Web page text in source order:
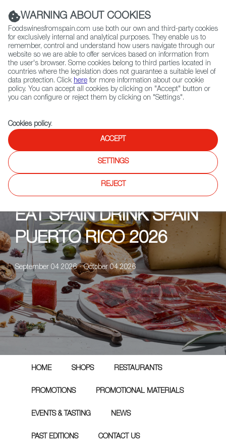
(+34) 913 497 100 |
Contact FWS Worldwide
Search
Home Upcoming Events Contact us
EAT SPAIN DRINK SPAIN
PUERTO RICO 2026
September 04 2026 - October 04 2026
HOME SHOPS RESTAURANTS
PROMOTIONS PROMOTIONAL MATERIALS
EVENTS & TASTING NEWS
PAST EDITIONS CONTACT US
WARNING ABOUT COOKIES
Foodswinesfromspain.com use both our own and third-party cookies
for exclusively internal and analytical purposes. They enable us to
remember, control and understand how users navigate through our
website so we are able to offer services based on information from
the user's browser. Some cookies belong to third parties located in
countries where the legislation does not guarantee a suitable level of
data protection. Click here for more information about our cookie
policy. You can accept all cookies by clicking on "Accept" button or
you can configure or reject them by clicking on "Settings".
Cookies policy.
ACCEPT
SETTINGS
REJECT